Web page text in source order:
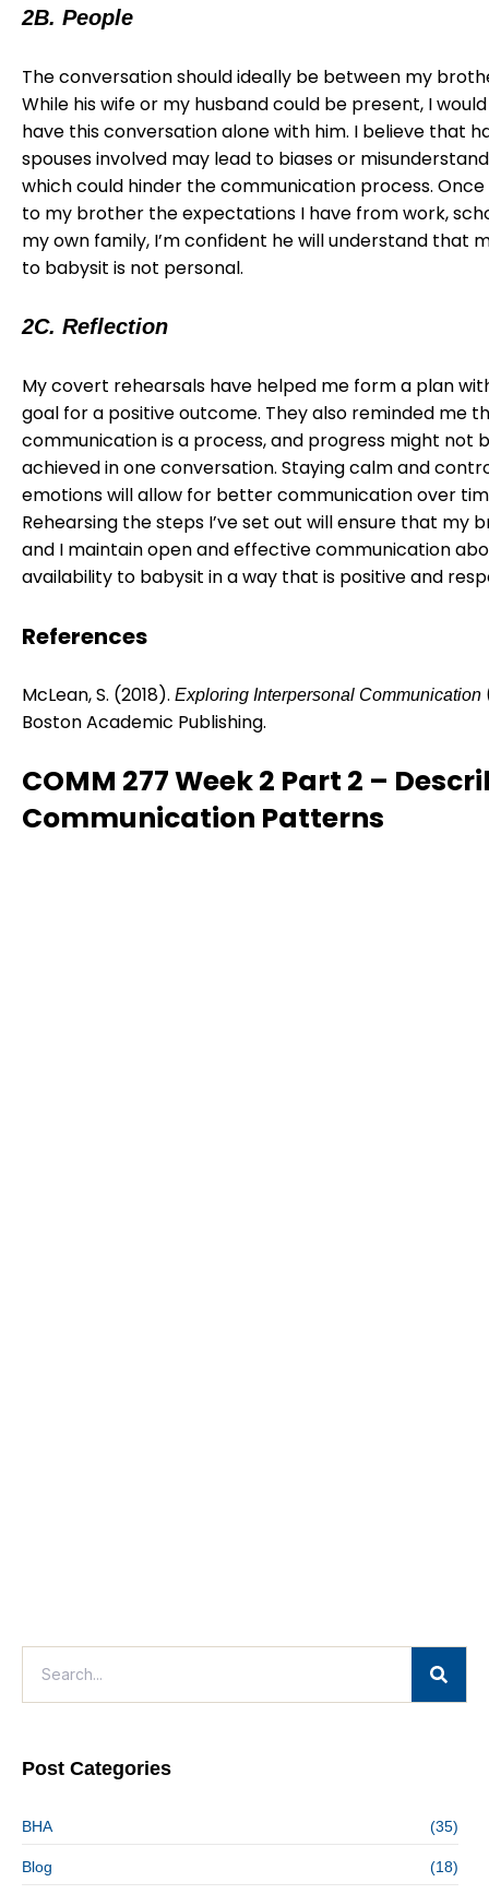
2B. People
The conversation should ideally be between my
While his wife or my husband could be present, I
have this conversation alone with him. I believe that
spouses involved may lead to biases or
which could hinder the communication process. Once
to my brother the expectations I have from work,
my own family, I’m confident he will understand that
to babysit is not personal.
2C. Reflection
My covert rehearsals have helped me form a plan
goal for a positive outcome. They also reminded me
communication is a process, and progress might not
achieved in one conversation. Staying calm and
emotions will allow for better communication over
Rehearsing the steps I’ve set out will ensure that my
and I maintain open and effective communication
availability to babysit in a way that is positive and
References
McLean, S. (2018). Exploring Interpersonal Communication
Boston Academic Publishing.
COMM 277 Week 2 Part 2 –
Communication Patterns
Post Categories
BHA (35)
Blog (18)